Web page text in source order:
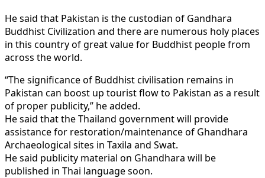
He said that Pakistan is the custodian of Gandhara
Buddhist Civilization and there are numerous holy places
in this country of great value for Buddhist people from
across the world.
“The significance of Buddhist civilisation remains in
Pakistan can boost up tourist flow to Pakistan as a result
of proper publicity,” he added.
He said that the Thailand government will provide
assistance for restoration/maintenance of Ghandhara
Archaeological sites in Taxila and Swat.
He said publicity material on Ghandhara will be
published in Thai language soon.